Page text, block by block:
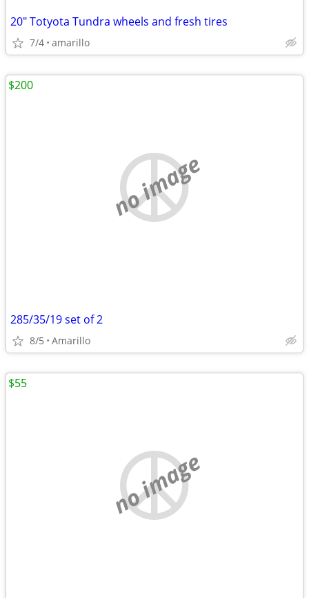
20" Totyota Tundra wheels and fresh tires
7/4 amarillo
no image
285/35/19 set of 2
8/5 Amarillo
$200
no image
$55